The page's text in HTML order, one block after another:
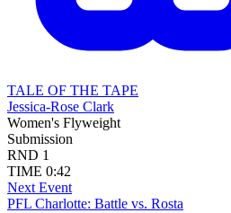
TALE OF THE TAPE
Jessica-Rose Clark
Women's Flyweight
Submission
RND 1
TIME 0:42
Next Event
PFL Charlotte: Battle vs. Rosta